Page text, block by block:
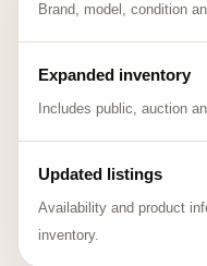
Brand, model, condition
Expanded inventory
Includes public, auction
Updated listings
Availability and product
inventory.